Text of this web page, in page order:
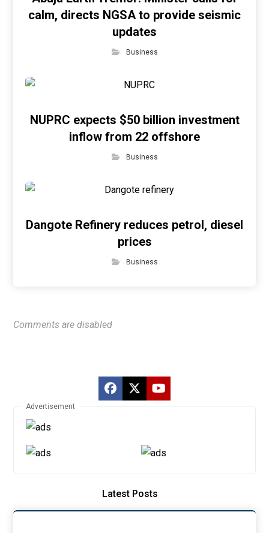
calm, directs NGSA to provide seismic
updates
Business
NUPRC expects $50 billion investment
inflow from 22 offshore
Business
Dangote Refinery reduces petrol, diesel
prices
Business
Comments are disabled
Advertisement
Latest Posts